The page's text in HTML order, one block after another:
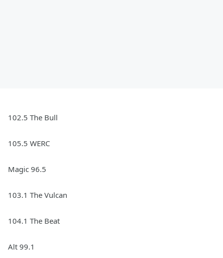
102.5 The Bull
105.5 WERC
Magic 96.5
103.1 The Vulcan
104.1 The Beat
Alt 99.1